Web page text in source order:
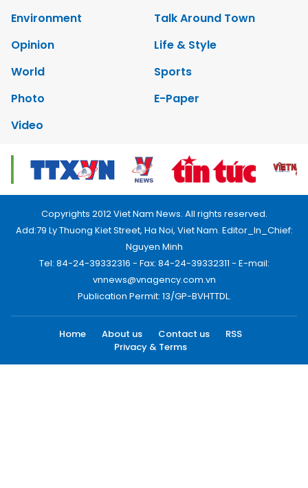
Environment
Talk Around Town
Opinion
Life & Style
World
Sports
Photo
E-Paper
Video
Copyrights 2012 Viet Nam News. All rights reserved.
Add:79 Ly Thuong Kiet Street, Ha Noi, Viet Nam. Editor_In_Chief:
Nguyen Minh
Tel: 84-24-39332316 - Fax: 84-24-39332311 - E-mail:
vnnews@vnagency.com.vn
Publication Permit: 13/GP-BVHTTDL.
Home About us Contact us
RSS
Privacy & Terms